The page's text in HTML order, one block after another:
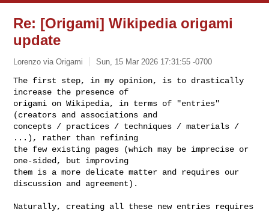
Re: [Origami] Wikipedia origami
update
Lorenzo via Origami Sun, 15 Mar 2026 17:31:55 -0700
The first step, in my opinion, is to drastically
increase the presence of
origami on Wikipedia, in terms of "entries"
(creators and associations and
concepts / practices / techniques / materials /
...), rather than refining
the few existing pages (which may be imprecise or
one-sided, but improving
them is a more delicate matter and requires our
discussion and agreement).
Naturally, creating all these new entries requires